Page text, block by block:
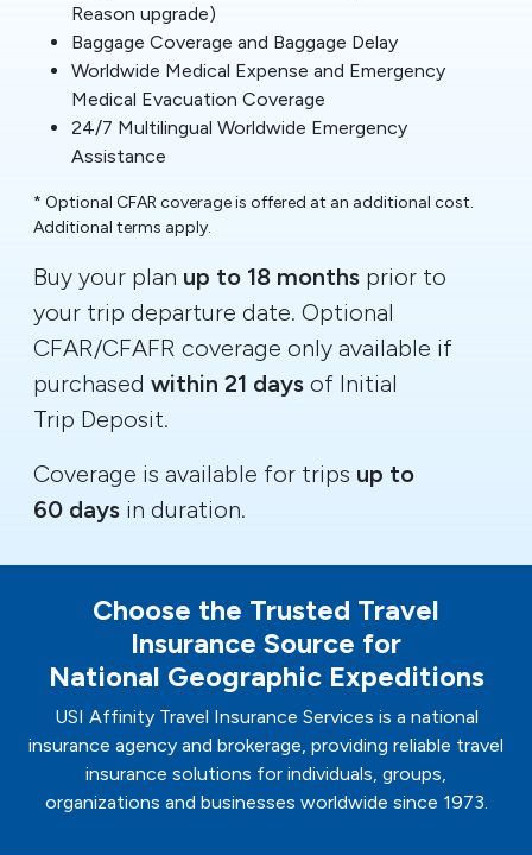
Reason upgrade)
Baggage Coverage and Baggage Delay
Worldwide Medical Expense and Emergency
Medical Evacuation Coverage
24/7 Multilingual Worldwide Emergency
Assistance
* Optional CFAR coverage is offered at an additional cost.
Additional terms apply.
Buy your plan up to 18 months prior to
your trip departure date. Optional
CFAR/CFAFR coverage only available if
purchased within 21 days of Initial
Trip Deposit.
Coverage is available for trips up to
60 days in duration.
Choose the Trusted Travel
Insurance Source for
National Geographic Expeditions
USI Affinity Travel Insurance Services is a national
insurance agency and brokerage, providing reliable travel
insurance solutions for individuals, groups,
organizations and businesses worldwide since 1973.